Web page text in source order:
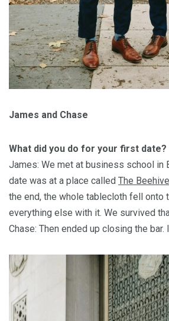
James and Chase
What did you do for your first date?
James: We met at business school in
date was at a place called The Beehive
the end, the whole tablecloth fell onto
everything else with it. We survived
Chase: Then ended up closing the